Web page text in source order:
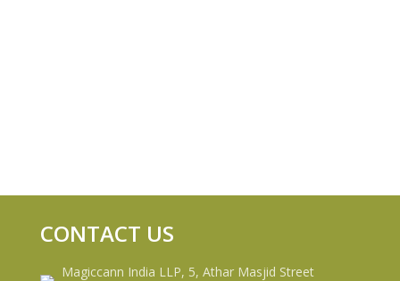
CONTACT US
Magiccann India LLP, 5, Athar Masjid Street